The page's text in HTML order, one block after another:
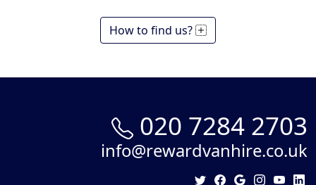
How to find us?
020 7284 2703
info@rewardvanhire.co.uk